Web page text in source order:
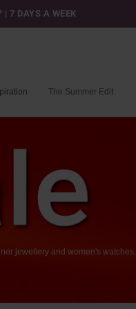
| 7 DAYS A WEEK
The Summer Edit
jewellery and women's watches.